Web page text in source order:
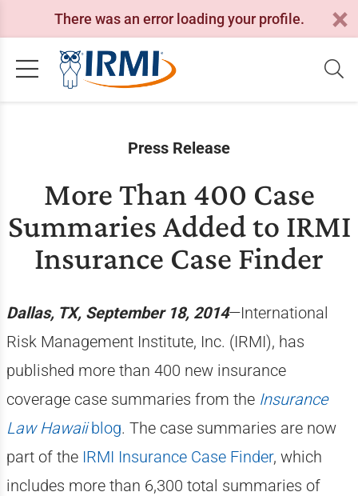
There was an error loading your profile.
Press Release
More Than 400 Case
Summaries Added to IRMI
Insurance Case Finder
Dallas, TX, September 18, 2014—International
Risk Management Institute, Inc. (IRMI), has
published more than 400 new insurance
coverage case summaries from the Insurance
Law Hawaiiblog. The case summaries are now
part of the IRMI Insurance Case Finder, which
includes more than 6,300 total summaries of